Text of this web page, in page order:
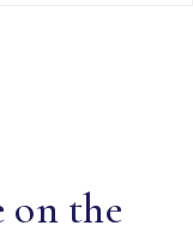
on the